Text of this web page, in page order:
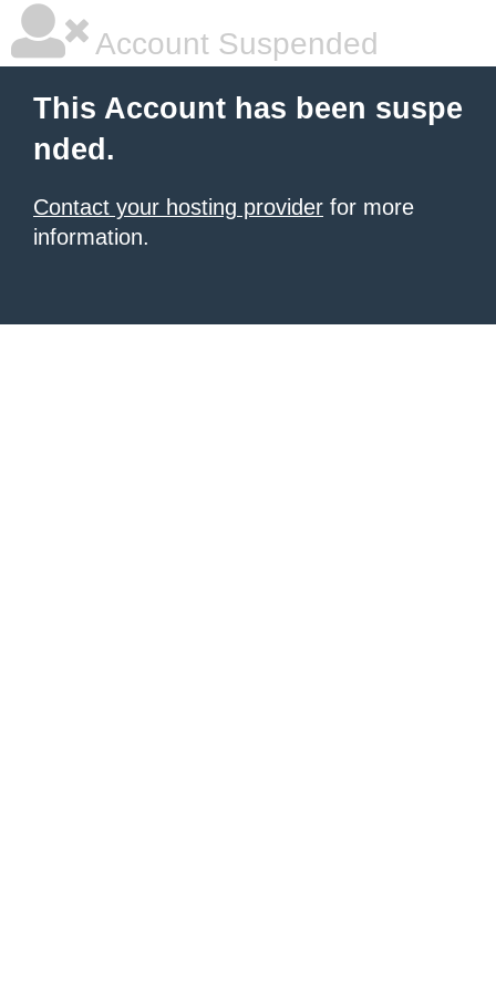
Account Suspended
This Account has been suspe
nded.
Contact your hosting provider for more
information.